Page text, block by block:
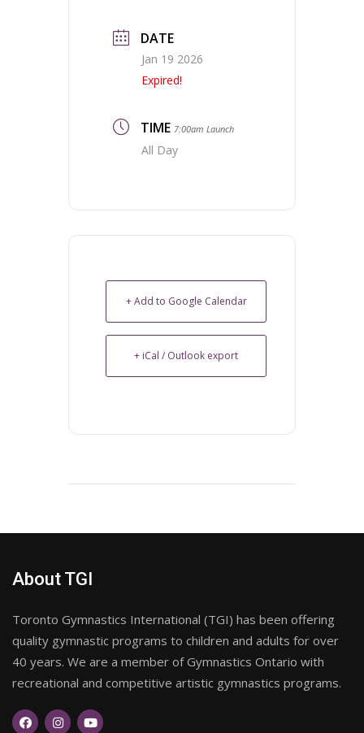
DATE
Jan 19 2026
Expired!
TIME 7:00am Launch
All Day
+ Add to Google Calendar
+ iCal / Outlook export
About TGI
Toronto Gymnastics International (TGI) has been offering
quality gymnastic programs to children and adults for over
40 years. We are a member of Gymnastics Ontario with
recreational and competitive artistic gymnastics programs.